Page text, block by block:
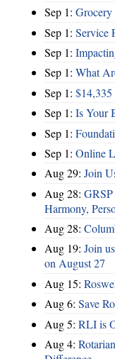
Sep 1:
Sep 1: Service
Sep 1:
Sep 1: What
Sep 1:
Sep 1: Is Your
Sep 1:
Sep 1: Online
Aug 29: Join
Aug 28:
Harmony,
Aug 28:
Aug 19: Join
on August 27
Aug 15:
Aug 6: Save
Aug 5: RLI is
Aug 4: